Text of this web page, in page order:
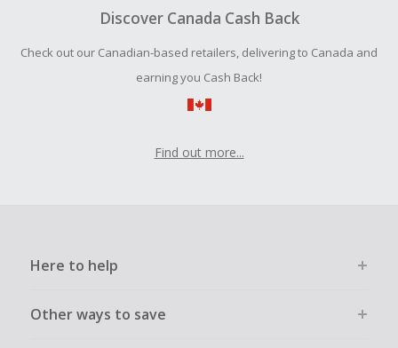
your purchase with an empty shopping cart.
submit a Missing Cash Back Claim within 100 days of your
Discover Canada Cash Back
Check out our Canadian-based retailers, delivering to Canada and
earning you Cash Back!
Find out more...
Here to help
Other ways to save